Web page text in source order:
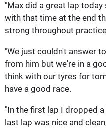
"Max did a great lap
with that time at the end
strong throughout
"We just couldn't answer
from him but we're in a
think with our tyres for
have a good race.
"In the first lap I dropped
last lap was nice and